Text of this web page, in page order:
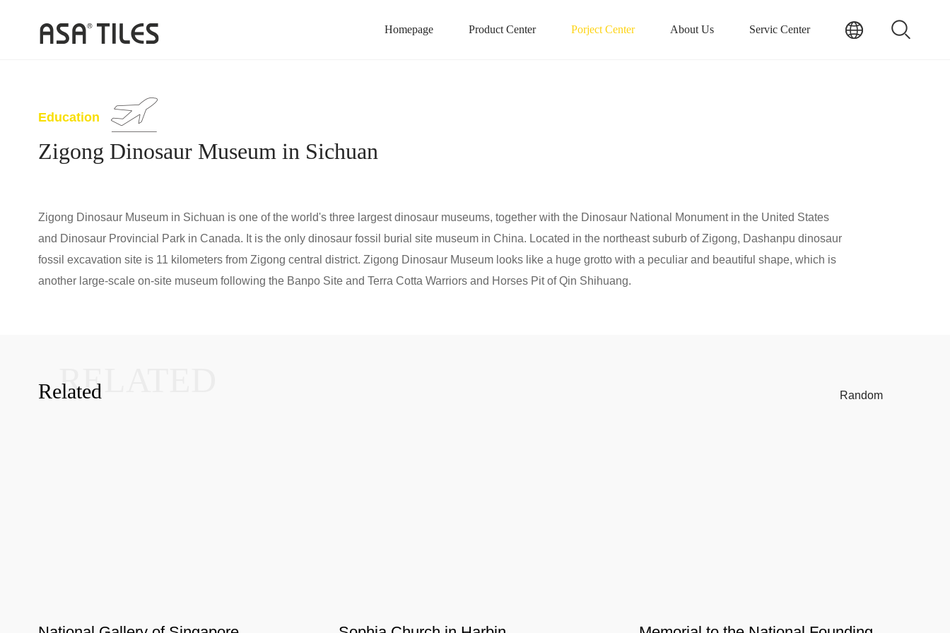
Homepage Product Center Porject Center About Us Servic Center
Education
Zigong Dinosaur Museum in Sichuan
Zigong Dinosaur Museum in Sichuan is one of the world's three largest dinosaur museums, together with the Dinosaur National Monument in the United States
and Dinosaur Provincial Park in Canada. It is the only dinosaur fossil burial site museum in China. Located in the northeast suburb of Zigong, Dashanpu dinosaur
fossil excavation site is 11 kilometers from Zigong central district. Zigong Dinosaur Museum looks like a huge grotto with a peculiar and beautiful shape, which is
another large-scale on-site museum following the Banpo Site and Terra Cotta Warriors and Horses Pit of Qin Shihuang.
Related
RELATED Random